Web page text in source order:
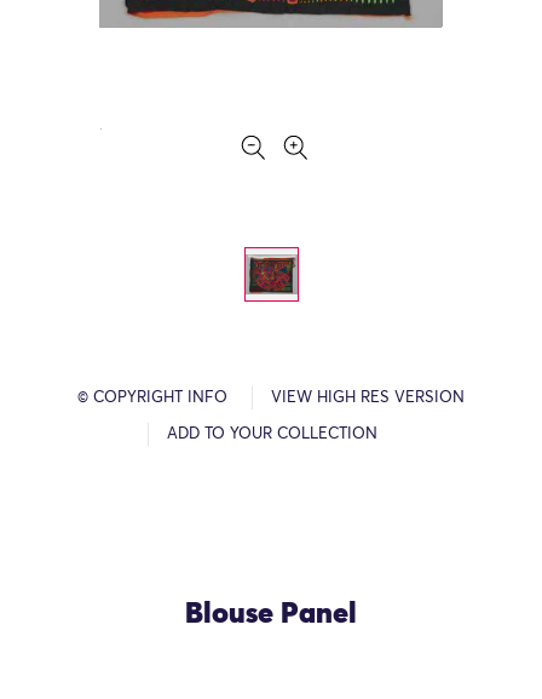
© COPYRIGHT INFO VIEW HIGH RES VERSION
ADD TO YOUR COLLECTION
Blouse Panel